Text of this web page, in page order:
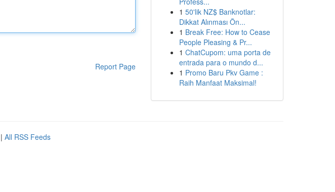
Report Page
1 50'lik NZ$ Banknotlar:
Dikkat Alınması Ön...
1 Break Free: How to Cease
People Pleasing & Pr...
1 ChatCupom: uma porta de
entrada para o mundo d...
1 Promo Baru Pkv Game :
Raih Manfaat Maksimal!
| All RSS Feeds